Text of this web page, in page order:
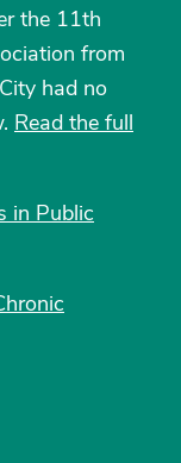
the 11th
from
had no
Read the full
in Public